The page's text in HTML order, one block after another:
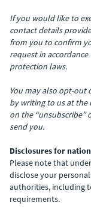
If you would like to
contact details
from you to confirm
request in
protection laws.
You may also opt-out
by writing to us at the
on the “unsubscribe”
send you.
Disclosures for
Please note that
disclose your
authorities, including
requirements.